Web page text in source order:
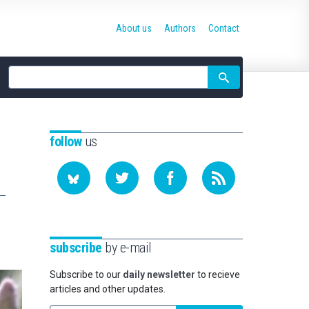
Site
search
About us Authors Contact
followus
subscribe by e-mail
Subscribe to our daily newsletter to recieve
articles and other updates.